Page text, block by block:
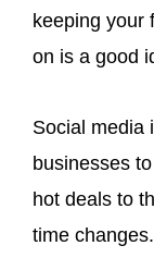
keeping your
on is a good
Social media
businesses
hot deals to
time